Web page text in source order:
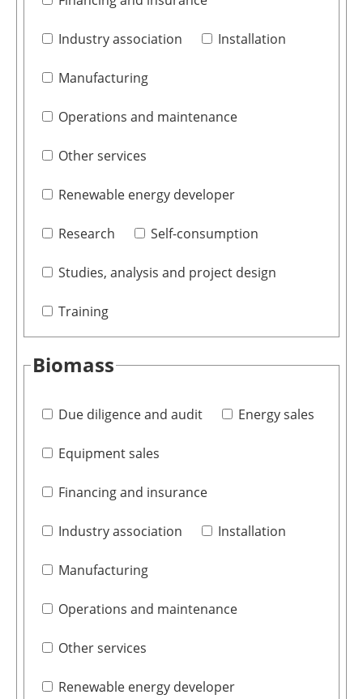
Industry association Installation
Manufacturing
Operations and maintenance
Other services
Renewable energy developer
Research Self-consumption
Studies, analysis and project design
Training
Biomass
Due diligence and audit Energy sales
Equipment sales
Financing and insurance
Industry association Installation
Manufacturing
Operations and maintenance
Other services
Renewable energy developer